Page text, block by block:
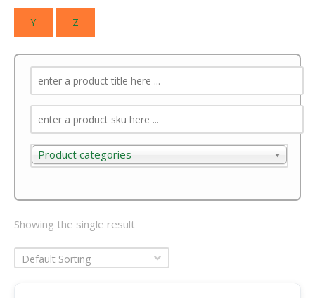
Y Z
Product categories
Product categories
Showing the single result
Default Sorting